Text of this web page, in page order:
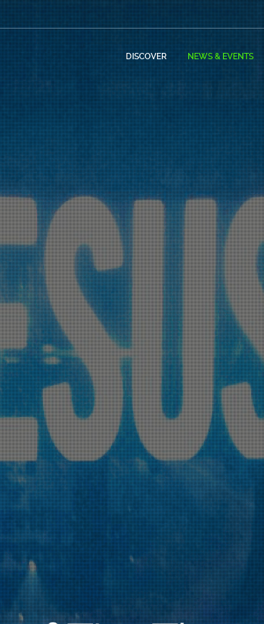
DISCOVER NEWS & EVENTS